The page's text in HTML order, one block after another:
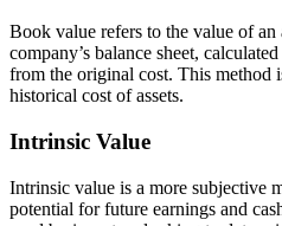
Book value refers to the value of an
company’s balance sheet,
from the original cost. This method
historical cost of assets.
Intrinsic Value
Intrinsic value is a more subjective
potential for future earnings and